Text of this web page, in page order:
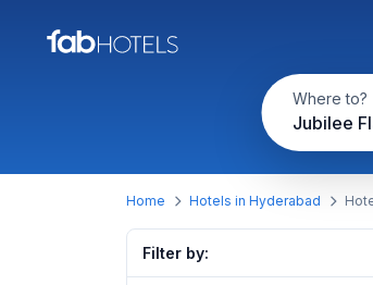
Where to?
Jubilee
Home Hotels in Hyderabad
Filter by: